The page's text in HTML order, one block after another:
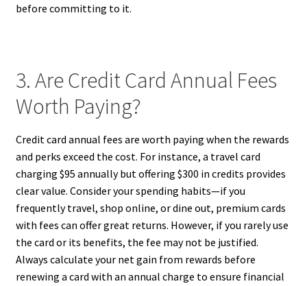
before committing to it.
3. Are Credit Card Annual Fees
Worth Paying?
Credit card annual fees are worth paying when the rewards
and perks exceed the cost. For instance, a travel card
charging $95 annually but offering $300 in credits provides
clear value. Consider your spending habits—if you
frequently travel, shop online, or dine out, premium cards
with fees can offer great returns. However, if you rarely use
the card or its benefits, the fee may not be justified.
Always calculate your net gain from rewards before
renewing a card with an annual charge to ensure financial